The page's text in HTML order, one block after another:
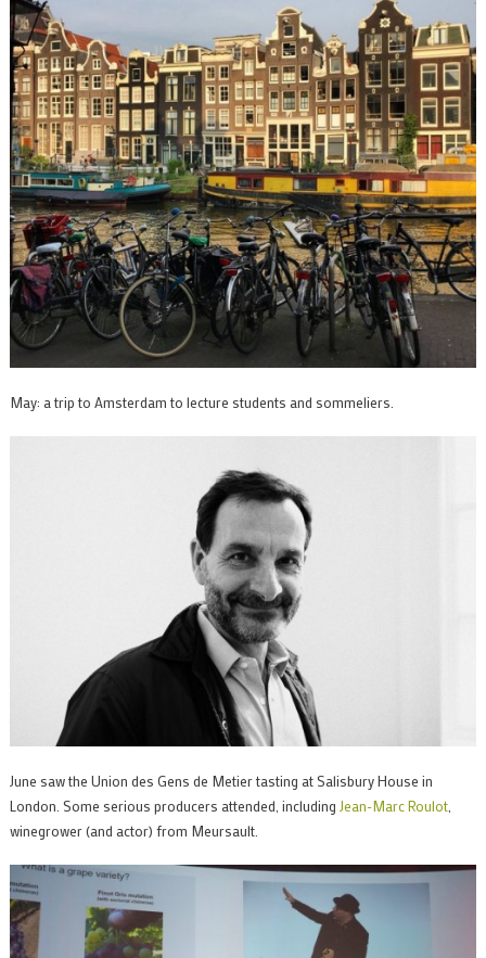
May: a trip to Amsterdam to lecture students and sommeliers.
June saw the Union des Gens de Metier tasting at Salisbury House in
London. Some serious producers attended, including Jean-Marc Roulot,
winegrower (and actor) from Meursault.